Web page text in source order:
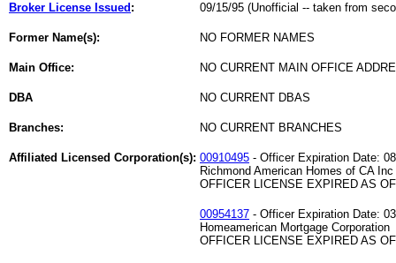
Broker License Issued : 09/15/95 (Unofficial -- taken from
Former Name(s): NO FORMER NAMES
Main Office: NO CURRENT MAIN OFFICE
DBA NO CURRENT DBAS
Branches: NO CURRENT BRANCHES
Affiliated Licensed Corporation(s): 00910495 - Officer Expiration Date:
Richmond American Homes of CA Inc
OFFICER LICENSE EXPIRED AS
00954137 - Officer Expiration Date:
Homeamerican Mortgage Corporation
OFFICER LICENSE EXPIRED AS